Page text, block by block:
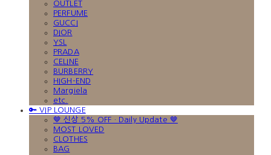
OUTLET
PERFUME
GUCCI
DIOR
YSL
PRADA
CELINE
BURBERRY
HIGH-END
Margiela
etc.
🔑 VIP LOUNGE
🤎 신상 5% OFF · Daily Update 🤎
MOST LOVED
CLOTHES
BAG